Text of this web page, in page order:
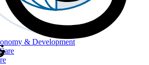
& Development